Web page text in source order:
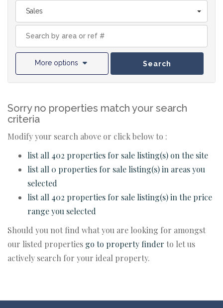
Sales
More options Search
Sorry no properties match your search
criteria
Modify your search above or click below to :
list all 402 properties for sale listing(s) on the site
list all 0 properties for sale listing(s) in areas you
selected
list all 402 properties for sale listing(s) in the price
range you selected
Should you not find what you are looking for amongst
our listed properties go to property finder to let us
actively search for your ideal property.